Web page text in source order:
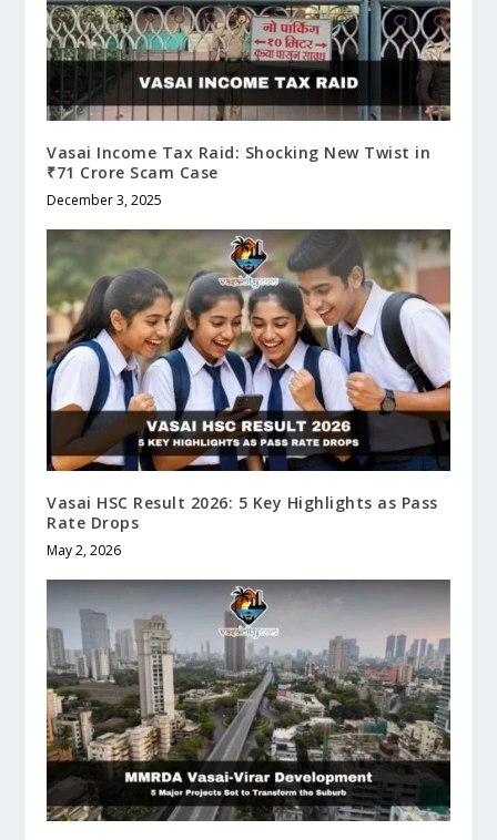
Vasai Income Tax Raid: Shocking New Twist in
₹71 Crore Scam Case
December 3, 2025
Vasai HSC Result 2026: 5 Key Highlights as Pass
Rate Drops
May 2, 2026